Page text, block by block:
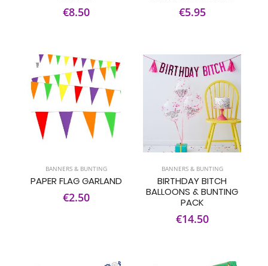
€8.50 €5.95
BANNERS & BUNTING
PAPER FLAG GARLAND
€2.50
BANNERS & BUNTING
BIRTHDAY BITCH
BALLOONS & BUNTING
PACK
€14.50